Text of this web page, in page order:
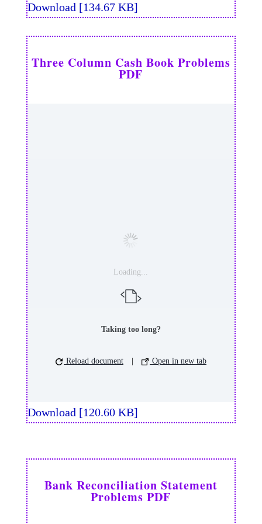
Download [134.67 KB]
Three Column Cash Book Problems
PDF
Loading...
Taking too long?
Reload document Open in new tab
Download [120.60 KB]
Bank Reconciliation Statement
Problems PDF